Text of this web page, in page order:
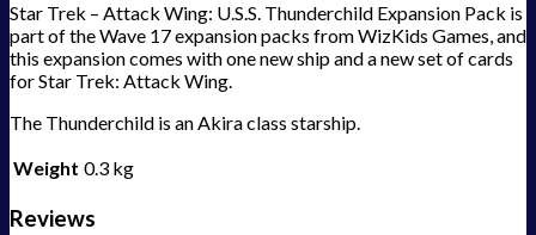
Star Trek – Attack Wing: U.S.S. Thunderchild Expansion Pack is
part of the Wave 17 expansion packs from WizKids Games, and
this expansion comes with one new ship and a new set of cards
for Star Trek: Attack Wing.
The Thunderchild is an Akira class starship.
Weight 0.3 kg
Reviews